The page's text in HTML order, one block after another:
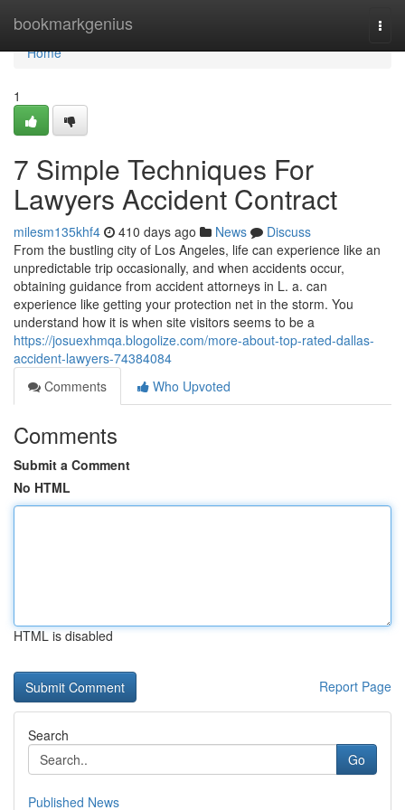
bookmarkgenius
Home
Home
1
7 Simple Techniques For
Lawyers Accident Contract
milesm135khf4 410 days ago News
Discuss
From the bustling city of Los Angeles, life can experience like an
unpredictable trip occasionally, and when accidents occur,
obtaining guidance from accident attorneys in L. a. can
experience like getting your protection net in the storm. You
understand how it is when site visitors seems to be a
https://josuexhmqa.blogolize.com/more-about-top-rated-dallas-
accident-lawyers-74384084
Comments
Who Upvoted
Comments
Submit a Comment
No HTML
HTML is disabled
Report Page
Search
Go
Published News